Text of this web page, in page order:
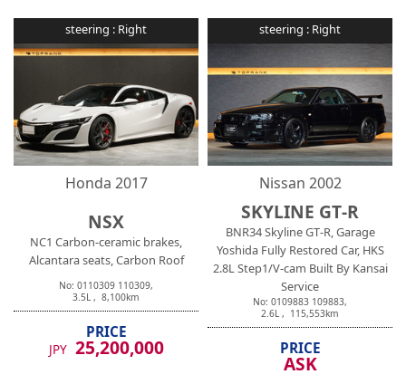
steering : Right
Honda 2017
NSX
NC1 Carbon-ceramic brakes,
Alcantara seats, Carbon Roof
No: 0110309 110309,
3.5L , 8,100km
PRICE
JPY 25,200,000
steering : Right
Nissan 2002
SKYLINE GT-R
BNR34 Skyline GT-R, Garage
Yoshida Fully Restored Car, HKS
2.8L Step1/V-cam Built By Kansai
Service
No: 0109883 109883,
2.6L , 115,553km
PRICE
ASK